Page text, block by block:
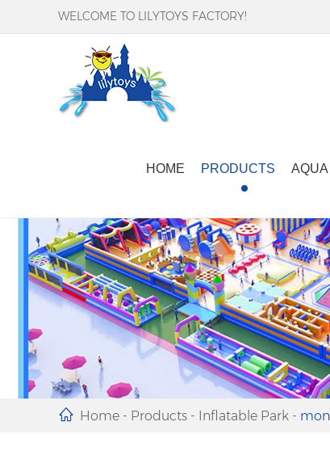
WELCOME TO LILYTOYS FACTORY!
HOME PRODUCTS
Home - Products - Inflatable Park -